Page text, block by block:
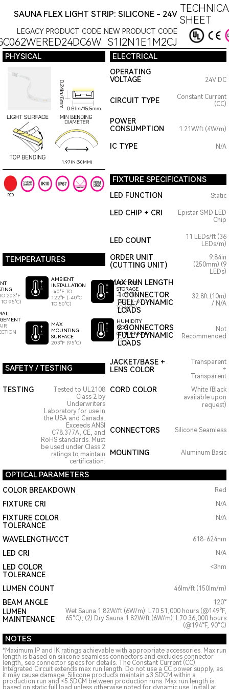
SAUNA FLEX LIGHT STRIP: SILICONE - 24V SHEET
LEGACY PRODUCT CODE NEW PRODUCT CODE
S1I2N1E1M2CJ
PHYSICAL ELECTRICAL
1.97IN (50MM)
OPERATING
VOLTAGE
24V DC
CIRCUIT TYPE
Constant Current
(CC)
POWER
CONSUMPTION
1.21W/ft (4W/m)
IC TYPE N/A
RED
FIXTURE SPECIFICATIONS
LED FUNCTION Static
LED CHIP + CRI
Epistar SMD LED
Chip
LED COUNT
11 LEDs/ft (36
LEDs/m)
TEMPERATURES
203°F
95°C)
AMBIENT
INSTALLATION
-40°F TO
122°F (-40°C
TO 50°C)
MAX
MOUNTING
SURFACE
203°F (95°C)
FIXTURE
STORAGE
-40°F TO
140°F (-40°C
TO 60°C)
HUMIDITY
NON
CONDENSING
100%
ORDER UNIT
(CUTTING UNIT)
MAX RUN LENGTH
9.84in
(250mm) (9
LEDs)
1 CONNECTOR
FULL / DYNAMIC
LOADS
32.8ft (10m)
/ N/A
2 CONNECTORS
FULL / DYNAMIC
LOADS
Not
Recommended
SAFETY / TESTING
JACKET/BASE +
LENS COLOR
Transparent
+
Transparent
TESTING
Tested to UL2108
Class 2 by
Underwriters
Laboratory for use in
the USA and Canada.
Exceeds ANSI
C78.377A, CE, and
RoHS standards. Must
be used under Class 2
ratings to maintain
certification.
CORD COLOR
White (Black
available upon
request)
CONNECTORS Silicone Seamless
MOUNTING Aluminum Basic
OPTICAL PARAMETERS
COLOR BREAKDOWN Red
FIXTURE CRI N/A
FIXTURE COLOR
TOLERANCE
N/A
WAVELENGTH/CCT 618-624nm
LED CRI N/A
LED COLOR
TOLERANCE
<3nm
LUMEN COUNT 46lm/ft (150lm/m)
BEAM ANGLE
LUMEN
MAINTENANCE
120°
Wet Sauna 1.82W/ft (6W/m): L70 51,000 hours (@149°F,
65°C); (2) Dry Sauna 1.82W/ft (6W/m): L70 36,000 hours
(@194°F, 90°C)
NOTES
*Maximum IP and IK ratings achievable with appropriate accessories. Max run
length is based on silicone seamless connectors and excludes connector
length, see connector specs for details. The Constant Current (CC)
Integrated Circuit extends max run length. Do not use a CC power supply, as
it may cause damage. Silicone products maintain ≤3 SDCM within a
production run and <5 SDCM between production runs. Max run length is